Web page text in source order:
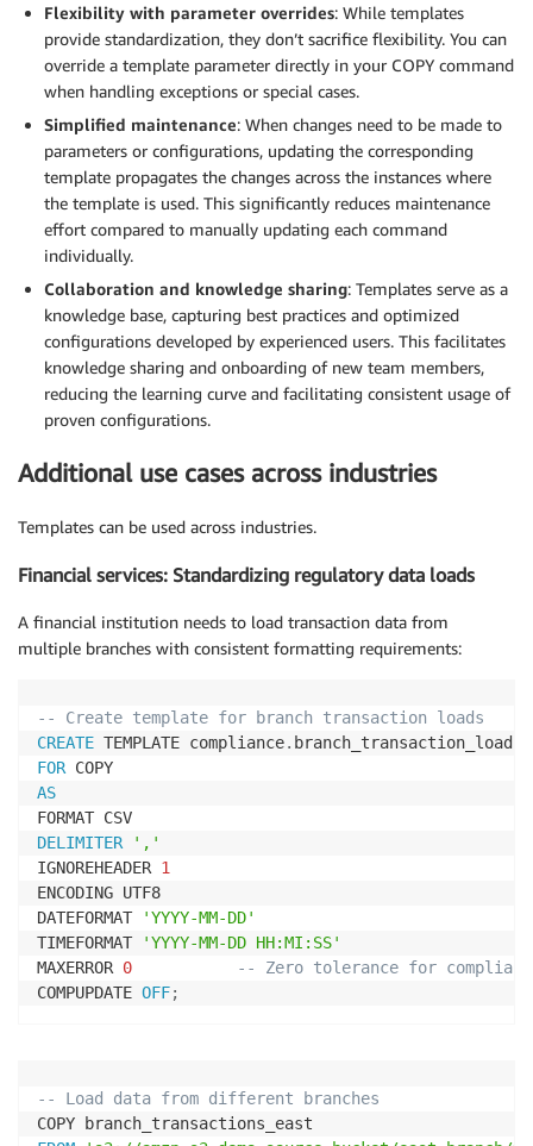
Flexibility with parameter overrides: While templates
provide standardization, they don’t sacrifice flexibility. You can
override a template parameter directly in your COPY command
when handling exceptions or special cases.
Simplified maintenance: When changes need to be made to
parameters or configurations, updating the corresponding
template propagates the changes across the instances where
the template is used. This significantly reduces maintenance
effort compared to manually updating each command
individually.
Collaboration and knowledge sharing: Templates serve as a
knowledge base, capturing best practices and optimized
configurations developed by experienced users. This facilitates
knowledge sharing and onboarding of new team members,
reducing the learning curve and facilitating consistent usage of
proven configurations.
Additional use cases across industries
Templates can be used across industries.
Financial services: Standardizing regulatory data loads
A financial institution needs to load transaction data from
multiple branches with consistent formatting requirements:
-- Create template for branch transaction loads
CREATE TEMPLATE compliance.
FOR
AS
DELIMITER
','
IGNOREHEADER 1
ENCODING UTF8
DATEFORMAT
'YYYY-MM-DD'
TIMEFORMAT
'YYYY-MM-DD HH:MI:SS'
MAXERROR 0
-- Zero tolerance for
COMPUPDATE OFF;
-- Load data from different branches